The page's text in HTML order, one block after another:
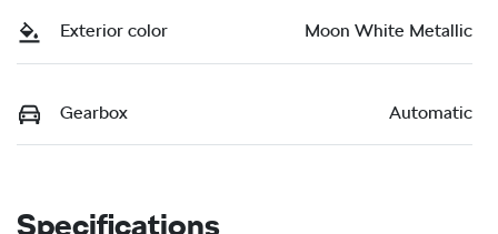
Exterior color Moon White Metallic
Gearbox Automatic
Specifications